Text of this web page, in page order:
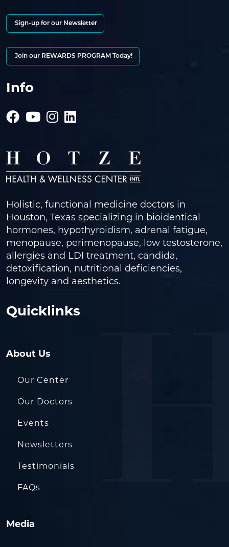
Sign-up for our Newsletter
Join our REWARDS PROGRAM Today!
Info
Holistic, functional medicine doctors in
Houston, Texas specializing in bioidentical
hormones, hypothyroidism, adrenal fatigue,
menopause, perimenopause, low testosterone,
allergies and LDI treatment, candida,
detoxification, nutritional deficiencies,
longevity and aesthetics.
Quicklinks
About Us
Our Center
Our Doctors
Events
Newsletters
Testimonials
FAQs
Media